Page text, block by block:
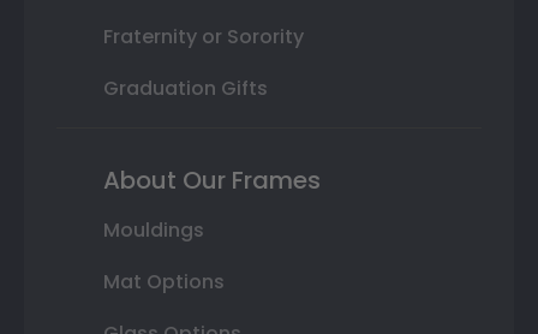
Fraternity or Sorority
Graduation Gifts
About Our Frames
Mouldings
Mat Options